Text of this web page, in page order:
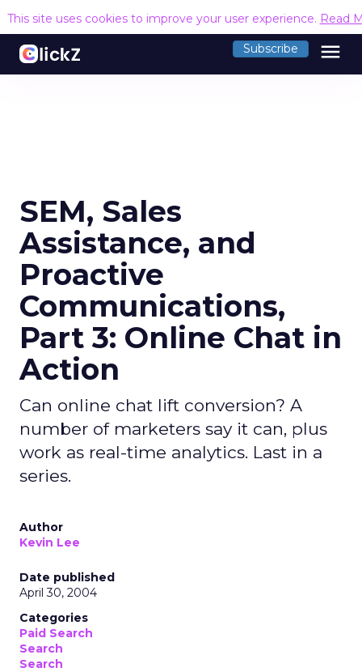
This site uses cookies to improve your user experience. Read
Subscribe menu
SEM, Sales
Assistance, and
Proactive
Communications,
Part 3: Online Chat in
Action
Can online chat lift conversion? A
number of marketers say it can, plus
work as real-time analytics. Last in a
series.
Author
Kevin Lee
Date published
April 30, 2004
Categories
Paid Search
Search
Search